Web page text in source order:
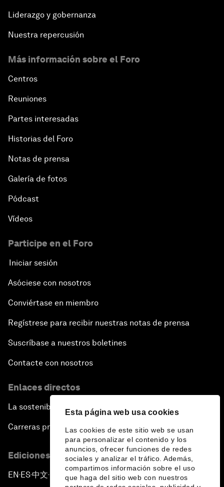
Esta página web usa cookies
Las cookies de este sitio web se usan
para personalizar el contenido y los
anuncios, ofrecer funciones de redes
sociales y analizar el tráfico. Además,
compartimos información sobre el uso
que haga del sitio web con nuestros
Liderazgo y gobernanza
Nuestra repercusión
Más información sobre el Foro
Centros
Reuniones
Partes interesadas
Historias del Foro
Notas de prensa
Galería de fotos
Pódcast
Vídeos
Participe en el Foro
Iniciar sesión
Asóciese con nosotros
Conviértase en miembro
Regístrese para recibir nuestras notas de prensa
Suscríbase a nuestros boletines
Contacte con nosotros
Enlaces directos
La sostenibilidad en el Foro
Carreras profesionales
Ediciones en otros idiomas
EN ▪ES▪中文▪ 日本語